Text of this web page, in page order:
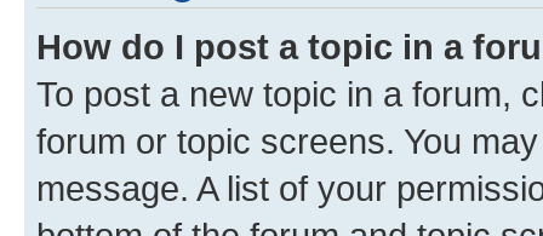
How do I post a topic in a
To post a new topic in a forum,
forum or topic screens. You
message. A list of your